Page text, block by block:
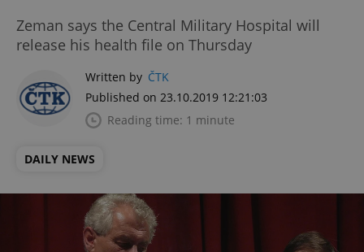
Zeman says the Central Military Hospital will
release his health file on Thursday
Written by ČTK
Published on 23.10.2019 12:21:03
Reading time: 1 minute
DAILY NEWS